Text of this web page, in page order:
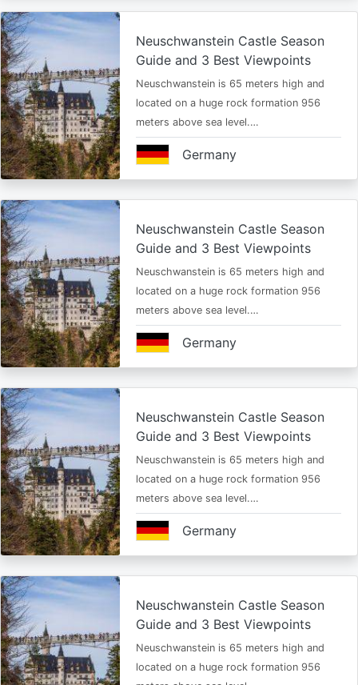
Neuschwanstein Castle Season
Guide and 3 Best Viewpoints
Neuschwanstein is 65 meters high and
located on a huge rock formation 956
meters above sea level.…
Germany
Neuschwanstein Castle Season
Guide and 3 Best Viewpoints
Neuschwanstein is 65 meters high and
located on a huge rock formation 956
meters above sea level.…
Germany
Neuschwanstein Castle Season
Guide and 3 Best Viewpoints
Neuschwanstein is 65 meters high and
located on a huge rock formation 956
meters above sea level.…
Germany
Neuschwanstein Castle Season
Guide and 3 Best Viewpoints
Neuschwanstein is 65 meters high and
located on a huge rock formation 956